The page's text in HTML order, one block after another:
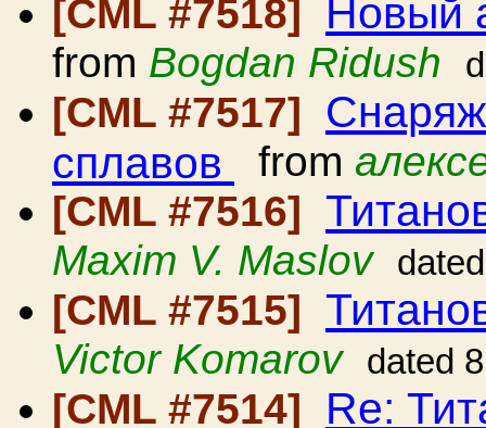
[CML #7518] Новый
from Bogdan Ridush
[CML #7517]
сплавов from
[CML #7516]
Maxim V. Maslov
[CML #7515]
Victor Komarov dated
[CML #7514] Re: